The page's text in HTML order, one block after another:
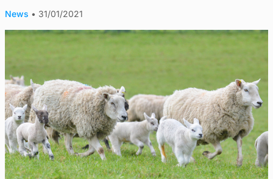
News • 31/01/2021